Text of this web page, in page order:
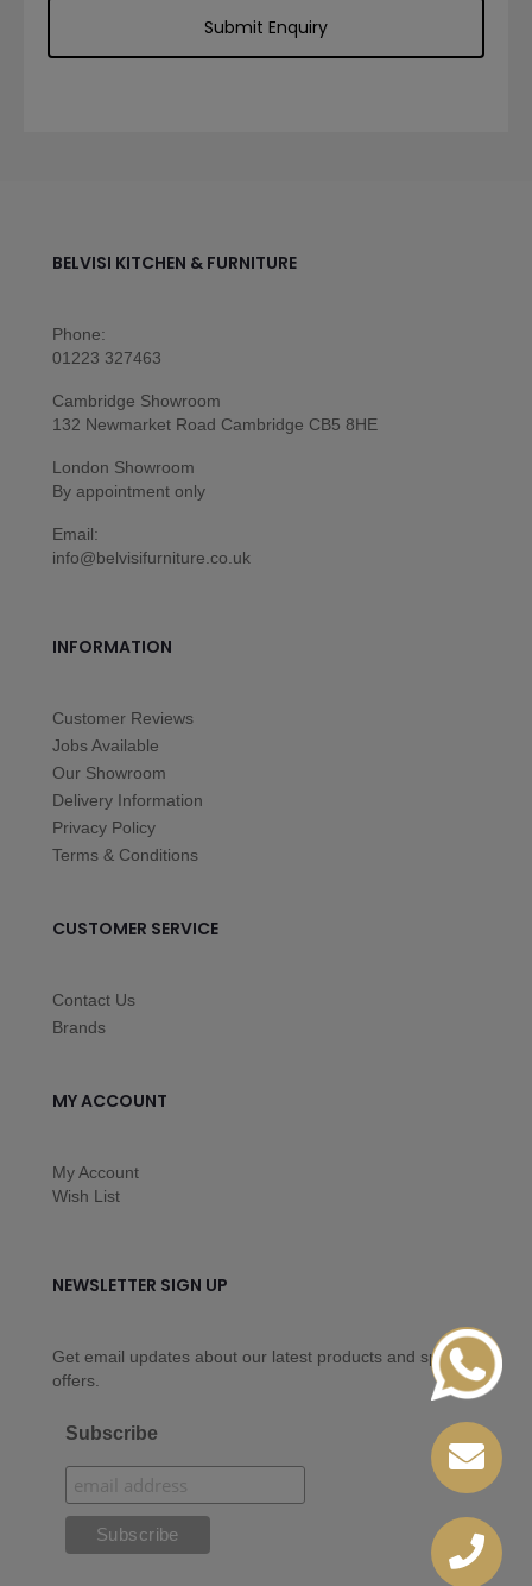
BELVISI KITCHEN & FURNITURE
Phone:
01223 327463
Cambridge Showroom
132 Newmarket Road Cambridge CB5 8HE
London Showroom
By appointment only
Email:
info@belvisifurniture.co.uk
INFORMATION
Customer Reviews
Jobs Available
Our Showroom
Delivery Information
Privacy Policy
Terms & Conditions
CUSTOMER SERVICE
Contact Us
Brands
MY ACCOUNT
My Account
Wish List
NEWSLETTER SIGN UP
Get email updates about our latest products and special
offers.
Subscribe